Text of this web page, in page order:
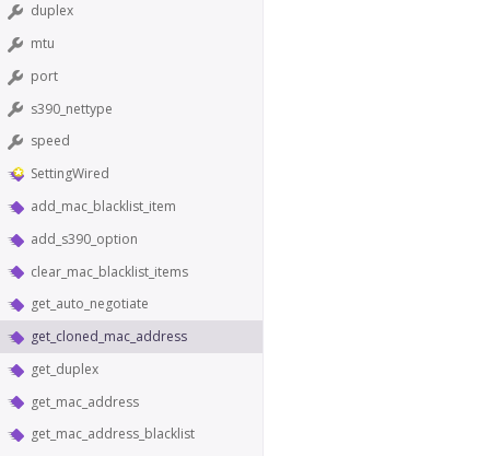
duplex
mtu
port
s390_nettype
speed
SettingWired
add_mac_blacklist_item
add_s390_option
clear_mac_blacklist_items
get_auto_negotiate
get_cloned_mac_address
get_duplex
get_mac_address
get_mac_address_blacklist